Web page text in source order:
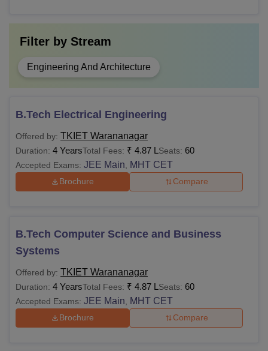
Filter by Stream
Engineering And Architecture
B.Tech Electrical Engineering
Offered by: TKIET Warananagar
Duration: 4 YearsTotal Fees: ₹ 4.87 L Seats: 60
Accepted Exams: JEE Main MHT CET
Brochure Compare
B.Tech Computer Science and Business
Systems
Offered by: TKIET Warananagar
Duration: 4 YearsTotal Fees: ₹ 4.87 L Seats: 60
Accepted Exams: JEE Main MHT CET
Brochure Compare